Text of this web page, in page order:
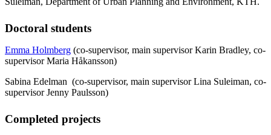
Doctoral students
Emma Holmberg (co-supervisor, main supervisor Karin Bradley, co-
supervisor Maria Håkansson)
Sabina Edelman (co-supervisor, main supervisor Lina Suleiman, co-
supervisor Jenny Paulsson)
Completed projects